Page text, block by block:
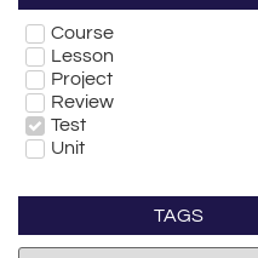
Course
Lesson
Project
Review
Test
Unit
TAGS